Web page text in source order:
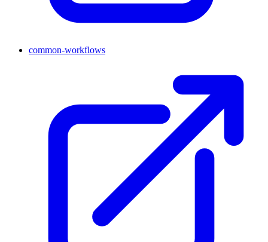
common-workflows